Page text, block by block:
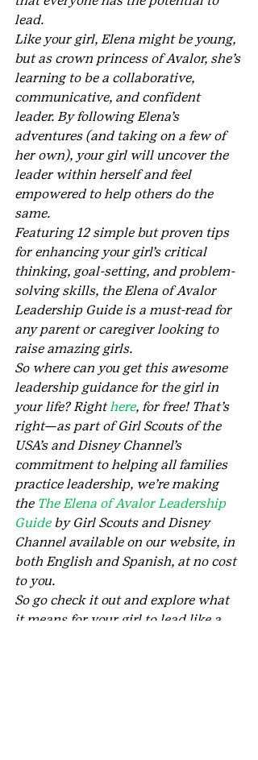
lead.
Like your girl, Elena might be young,
but as crown princess of Avalor, she’s
learning to be a collaborative,
communicative, and confident
leader. By following Elena’s
adventures (and taking on a few of
her own), your girl will uncover the
leader within herself and feel
empowered to help others do the
same.
Featuring 12 simple but proven tips
for enhancing your girl’s critical
thinking, goal-setting, and problem-
solving skills, the Elena of Avalor
Leadership Guide is a must-read for
any parent or caregiver looking to
raise amazing girls.
So where can you get this awesome
leadership guidance for the girl in
your life? Right here, for free! That’s
right—as part of Girl Scouts of the
USA’s and Disney Channel’s
commitment to helping all families
practice leadership, we’re making
the The Elena of Avalor Leadership
Guide by Girl Scouts and Disney
Channel available on our website, in
both English and Spanish, at no cost
to you.
So go check it out and explore what
it means for your girl to lead like a